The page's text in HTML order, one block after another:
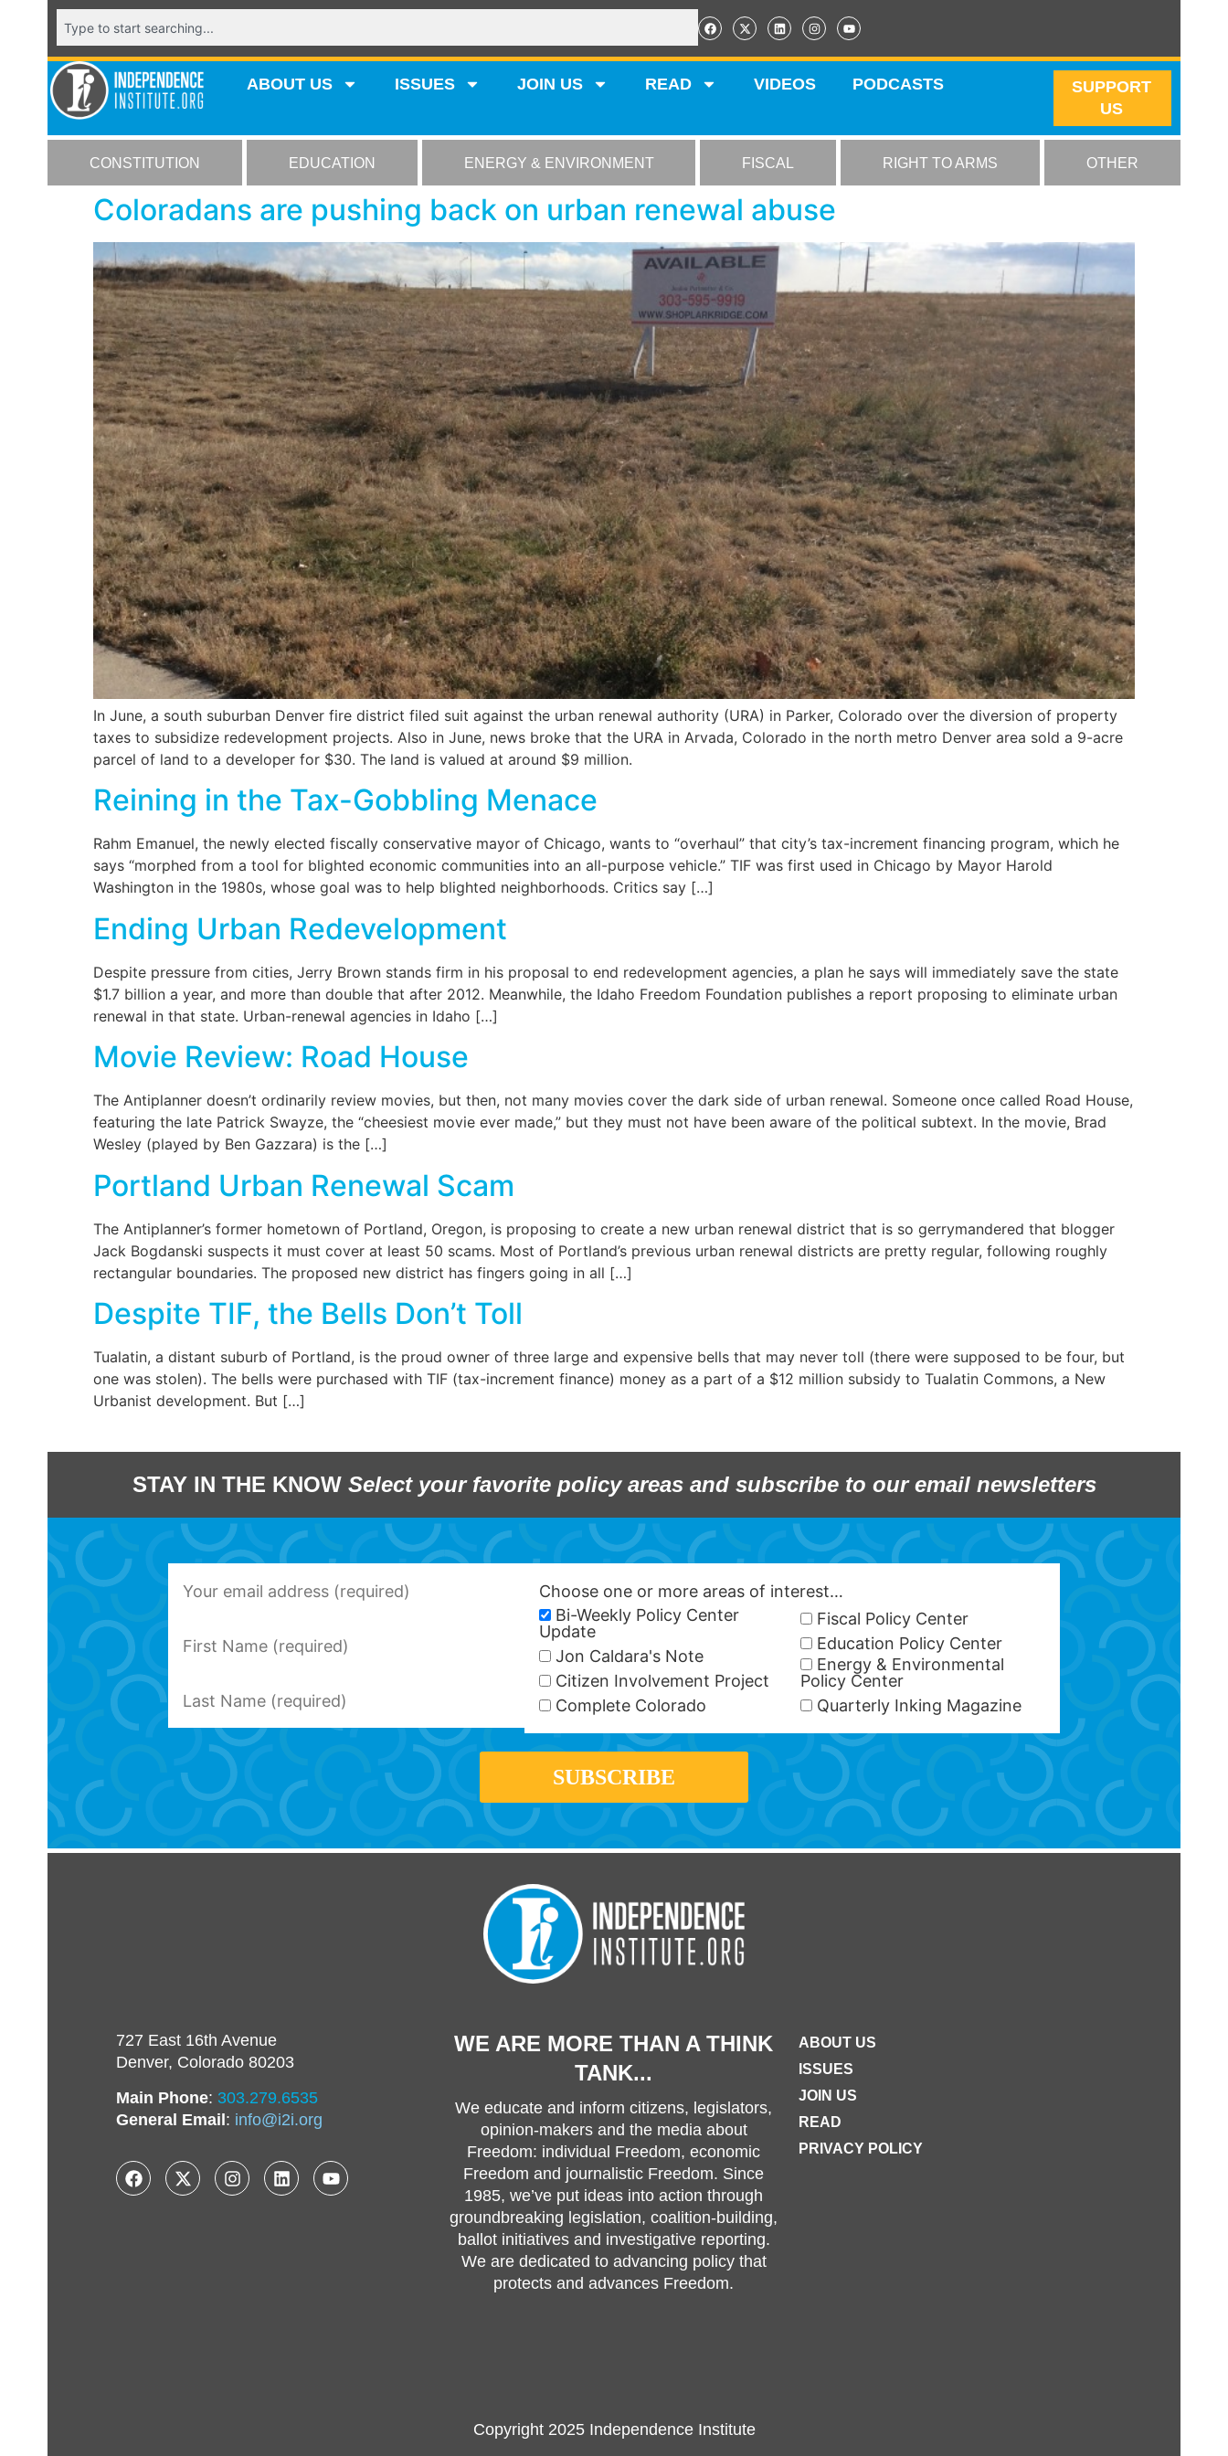
ABOUT US ISSUES JOIN US READ VIDEOS PODCASTS
SUPPORT
US
CONSTITUTION EDUCATION ENERGY & ENVIRONMENT FISCAL RIGHT TO ARMS OTHER
Coloradans are pushing back on urban renewal abuse
In June, a south suburban Denver fire district filed suit against the urban renewal authority (URA) in Parker, Colorado over the diversion of property
taxes to subsidize redevelopment projects. Also in June, news broke that the URA in Arvada, Colorado in the north metro Denver area sold a 9-acre
parcel of land to a developer for $30. The land is valued at around $9 million.
Reining in the Tax-Gobbling Menace
Rahm Emanuel, the newly elected fiscally conservative mayor of Chicago, wants to “overhaul” that city’s tax-increment financing program, which he
says “morphed from a tool for blighted economic communities into an all-purpose vehicle.” TIF was first used in Chicago by Mayor Harold
Washington in the 1980s, whose goal was to help blighted neighborhoods. Critics say […]
Ending Urban Redevelopment
Despite pressure from cities, Jerry Brown stands firm in his proposal to end redevelopment agencies, a plan he says will immediately save the state
$1.7 billion a year, and more than double that after 2012. Meanwhile, the Idaho Freedom Foundation publishes a report proposing to eliminate urban
renewal in that state. Urban-renewal agencies in Idaho […]
Movie Review: Road House
The Antiplanner doesn’t ordinarily review movies, but then, not many movies cover the dark side of urban renewal. Someone once called Road House,
featuring the late Patrick Swayze, the “cheesiest movie ever made,” but they must not have been aware of the political subtext. In the movie, Brad
Wesley (played by Ben Gazzara) is the […]
Portland Urban Renewal Scam
The Antiplanner’s former hometown of Portland, Oregon, is proposing to create a new urban renewal district that is so gerrymandered that blogger
Jack Bogdanski suspects it must cover at least 50 scams. Most of Portland’s previous urban renewal districts are pretty regular, following roughly
rectangular boundaries. The proposed new district has fingers going in all […]
Despite TIF, the Bells Don’t Toll
Tualatin, a distant suburb of Portland, is the proud owner of three large and expensive bells that may never toll (there were supposed to be four, but
one was stolen). The bells were purchased with TIF (tax-increment finance) money as a part of a $12 million subsidy to Tualatin Commons, a New
Urbanist development. But […]
STAY IN THE KNOW Select your favorite policy areas and subscribe to our email newsletters
Choose one or more areas of interest…
Bi-Weekly Policy Center
Update
Jon Caldara's Note
Citizen Involvement Project
Complete Colorado
Fiscal Policy Center
Education Policy Center
Energy & Environmental
Policy Center
Quarterly Inking Magazine
727 East 16th Avenue
Denver, Colorado 80203
Main Phone: 303.279.6535
General Email: info@i2i.org
WE ARE MORE THAN A THINK
TANK...
We educate and inform citizens, legislators,
opinion-makers and the media about
Freedom: individual Freedom, economic
Freedom and journalistic Freedom. Since
1985, we’ve put ideas into action through
groundbreaking legislation, coalition-building,
ballot initiatives and investigative reporting.
We are dedicated to advancing policy that
protects and advances Freedom.
ABOUT US
ISSUES
JOIN US
READ
PRIVACY POLICY
Copyright 2025 Independence Institute